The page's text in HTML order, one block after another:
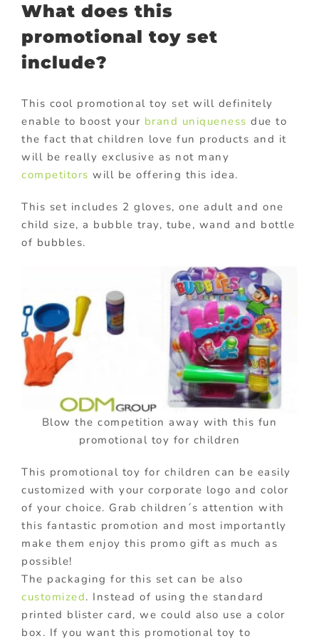
What does this
promotional toy set
include?
This cool promotional toy set will definitely
enable to boost your brand uniqueness due to
the fact that children love fun products and it
will be really exclusive as not many
competitors will be offering this idea.
This set includes 2 gloves, one adult and one
child size, a bubble tray, tube, wand and bottle
of bubbles.
Blow the competition away with this fun
promotional toy for children
This promotional toy for children can be easily
customized with your corporate logo and color
of your choice. Grab children´s attention with
this fantastic promotion and most importantly
make them enjoy this promo gift as much as
possible!
The packaging for this set can be also
customized. Instead of using the standard
printed blister card, we could also use a color
box. If you want this promotional toy to